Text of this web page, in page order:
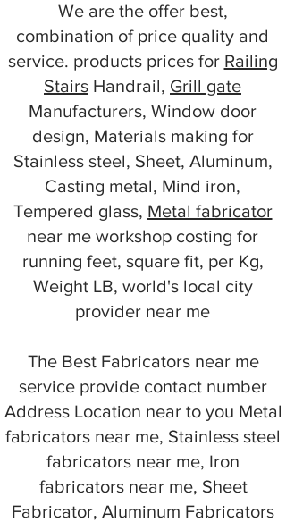
We are the offer best,
combination of price quality and
service. products prices for Railing
Stairs Handrail, Grill gate
Manufacturers, Window door
design, Materials making for
Stainless steel, Sheet, Aluminum,
Casting metal, Mind iron,
Tempered glass, Metal fabricator
near me workshop costing for
running feet, square fit, per Kg,
Weight LB, world's local city
provider near me
The Best Fabricators near me
service provide contact number
Address Location near to you Metal
fabricators near me, Stainless steel
fabricators near me, Iron
fabricators near me, Sheet
Fabricator, Aluminum Fabricators